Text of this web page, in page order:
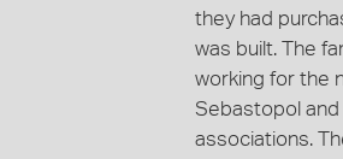
they had
was built. The
working for the
Sebastopol
associations.